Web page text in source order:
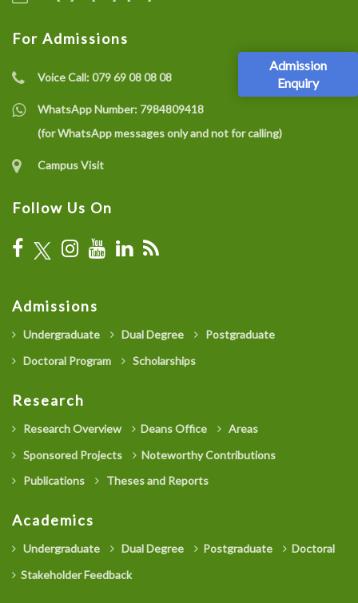
Admission
Enquiry
For Admissions
Voice Call:079 69 08 08 08
WhatsApp Number: 7984809418
(for WhatsApp messages only and not for calling)
Campus Visit
Follow Us On
Admissions
Undergraduate Dual Degree
Postgraduate
Doctoral Program
Scholarships
Research
Research Overview Deans Office
Areas
Sponsored Projects
Noteworthy Contributions
Publications
Theses and Reports
Academics
Undergraduate Dual Degree Postgraduate
Doctoral
Stakeholder Feedback